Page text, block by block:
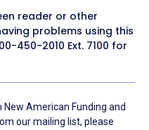
reader or other
problems using this
450-2010 Ext. 7100 for
American Funding and
our mailing list, please